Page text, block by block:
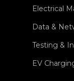
Electrical
Data &
Testing &
EV